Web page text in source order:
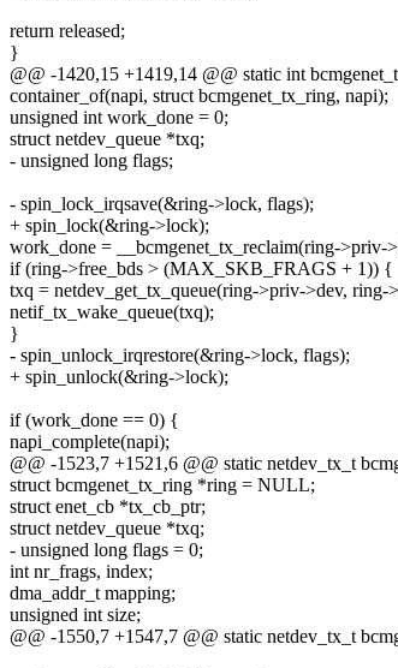
return released;
}
@@ -1420,15 +1419,14 @@ static int
container_of(napi, struct bcmgenet_tx_ring, napi);
unsigned int work_done = 0;
struct netdev_queue *txq;
- unsigned long flags;
- spin_lock_irqsave(&ring->lock, flags);
+ spin_lock(&ring->lock);
work_done = __bcmgenet_tx_reclaim(ring->priv-
if (ring->free_bds > (MAX_SKB_FRAGS + 1)) {
txq = netdev_get_tx_queue(ring->priv->dev, ring-
netif_tx_wake_queue(txq);
}
- spin_unlock_irqrestore(&ring->lock, flags);
+ spin_unlock(&ring->lock);
if (work_done == 0) {
napi_complete(napi);
@@ -1523,7 +1521,6 @@ static netdev_tx_t
struct bcmgenet_tx_ring *ring = NULL;
struct enet_cb *tx_cb_ptr;
struct netdev_queue *txq;
- unsigned long flags = 0;
int nr_frags, index;
dma_addr_t mapping;
unsigned int size;
@@ -1550,7 +1547,7 @@ static netdev_tx_t